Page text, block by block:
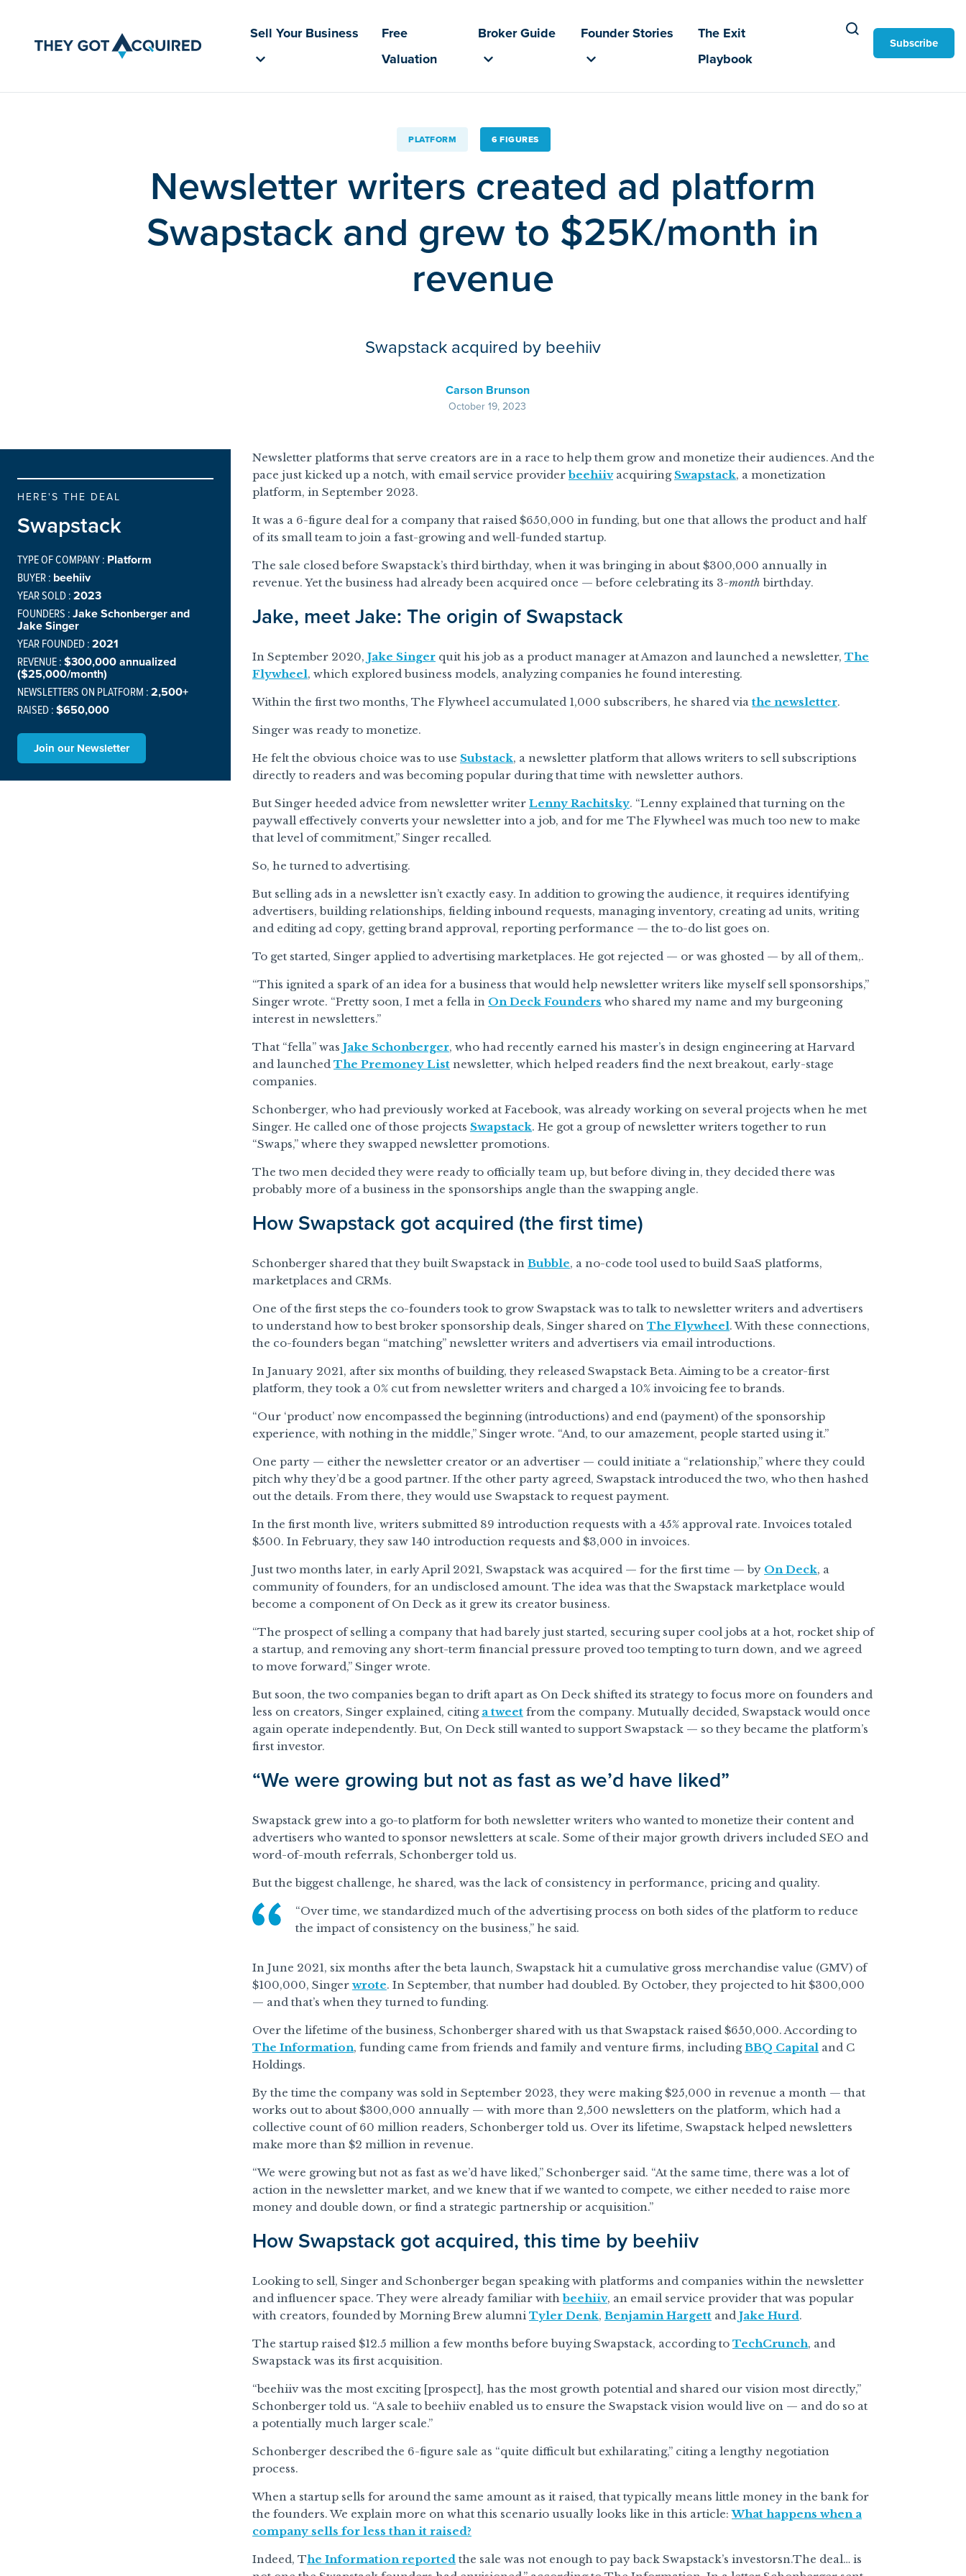
Sell Your Business
Free
Valuation
Broker Guide Founder Stories
The Exit
Playbook
Subscribe
PLATFORM 6 FIGURES
Newsletter writers created ad platform
Swapstack and grew to $25K/month in
revenue
Swapstack acquired by beehiiv
Carson Brunson
October 19, 2023
HERE'S THE DEAL
Swapstack
TYPE OF COMPANY : Platform
BUYER : beehiiv
YEAR SOLD :2023
FOUNDERS :Jake Schonberger and
Jake Singer
YEAR FOUNDED :2021
REVENUE :$300,000 annualized
($25,000/month)
NEWSLETTERS ON PLATFORM :2,500+
RAISED :$650,000
Join our Newsletter
Newsletter platforms that serve creators are in a race to help them grow and monetize their audiences. And the
pace just kicked up a notch, with email service providerbeehiivacquiring Swapstack, a monetization
platform, in September 2023.
It was a 6-figure deal for a company that raised $650,000 in funding, but one that allows the product and half
of its small team to join a fast-growing and well-funded startup.
The sale closed before Swapstack’s third birthday, when it was bringing in about $300,000 annually in
revenue. Yet the business had already been acquired once — before celebrating its 3-monthbirthday.
Jake, meet Jake: The origin of Swapstack
In September 2020, Jake Singer quit his job as a product manager at Amazon and launched a newsletter, The
Flywheel, which explored business models, analyzing companies he found interesting.
Within the first two months, The Flywheel accumulated 1,000 subscribers, he shared via the newsletter.
Singer was ready to monetize.
He felt the obvious choice was to use Substack, a newsletter platform that allows writers to sell subscriptions
directly to readers and was becoming popular during that time with newsletter authors.
But Singer heeded advice from newsletter writer Lenny Rachitsky. “Lenny explained that turning on the
paywall effectively converts your newsletter into a job, and for me The Flywheel was much too new to make
that level of commitment,” Singer recalled.
So, he turned to advertising.
But selling ads in a newsletter isn’t exactly easy. In addition to growing the audience, it requires identifying
advertisers, building relationships, fielding inbound requests, managing inventory, creating ad units, writing
and editing ad copy, getting brand approval, reporting performance — the to-do list goes on.
To get started, Singer applied to advertising marketplaces. He got rejected — or was ghosted — by all of them,.
“This ignited a spark of an idea for a business that would help newsletter writers like myself sell sponsorships,”
Singer wrote. “Pretty soon, I met a fella in On Deck Founders who shared my name and my burgeoning
interest in newsletters.”
That “fella” was Jake Schonberger, who had recently earned his master’s in design engineering at Harvard
and launched The Premoney List newsletter, which helped readers find the next breakout, early-stage
companies.
Schonberger, who had previously worked at Facebook, was already working on several projects when he met
Singer. He called one of those projects Swapstack. He got a group of newsletter writers together to run
“Swaps,” where they swapped newsletter promotions.
The two men decided they were ready to officially team up, but before diving in, they decided there was
probably more of a business in the sponsorships angle than the swapping angle.
How Swapstack got acquired (the first time)
Schonberger shared that they built Swapstack in Bubble, a no-code tool used to build SaaS platforms,
marketplaces and CRMs.
One of the first steps the co-founders took to grow Swapstack was to talk to newsletter writers and advertisers
to understand how to best broker sponsorship deals, Singer shared on The Flywheel. With these connections,
the co-founders began “matching” newsletter writers and advertisers via email introductions.
In January 2021, after six months of building, they released Swapstack Beta. Aiming to be a creator-first
platform, they took a 0% cut from newsletter writers and charged a 10% invoicing fee to brands.
“Our ‘product’ now encompassed the beginning (introductions) and end (payment) of the sponsorship
experience, with nothing in the middle,” Singer wrote. “And, to our amazement, people started using it.”
One party — either the newsletter creator or an advertiser — could initiate a “relationship,” where they could
pitch why they’d be a good partner. If the other party agreed, Swapstack introduced the two, who then hashed
out the details. From there, they would use Swapstack to request payment.
In the first month live, writers submitted 89 introduction requests with a 45% approval rate. Invoices totaled
$500. In February, they saw 140 introduction requests and $3,000 in invoices.
Just two months later, in early April 2021, Swapstack was acquired — for the first time — by On Deck, a
community of founders, for an undisclosed amount. The idea was that the Swapstack marketplace would
become a component of On Deck as it grew its creator business.
“The prospect of selling a company that had barely just started, securing super cool jobs at a hot, rocket ship of
a startup, and removing any short-term financial pressure proved too tempting to turn down, and we agreed
to move forward,” Singer wrote.
But soon, the two companies began to drift apart as On Deck shifted its strategy to focus more on founders and
less on creators, Singer explained, citing a tweet from the company. Mutually decided, Swapstack would once
again operate independently. But, On Deck still wanted to support Swapstack — so they became the platform’s
first investor.
“We were growing but not as fast as we’d have liked”
Swapstack grew into a go-to platform for both newsletter writers who wanted to monetize their content and
advertisers who wanted to sponsor newsletters at scale. Some of their major growth drivers included SEO and
word-of-mouth referrals, Schonberger told us.
But the biggest challenge, he shared, was the lack of consistency in performance, pricing and quality.
“Over time, we standardized much of the advertising process on both sides of the platform to reduce
the impact of consistency on the business,” he said.
In June 2021, six months after the beta launch, Swapstack hit a cumulative gross merchandise value (GMV) of
$100,000, Singer wrote. In September, that number had doubled. By October, they projected to hit $300,000
— and that’s when they turned to funding.
Over the lifetime of the business, Schonberger shared with us that Swapstack raised $650,000. According to
The Information, funding came from friends and family and venture firms, includingBBQ Capital and C
Holdings.
By the time the company was sold in September 2023, they were making $25,000 in revenue a month — that
works out to about $300,000 annually — with more than 2,500 newsletters on the platform, which had a
collective count of 60 million readers, Schonberger told us. Over its lifetime, Swapstack helped newsletters
make more than $2 million in revenue.
“We were growing but not as fast as we’d have liked,” Schonberger said. “At the same time, there was a lot of
action in the newsletter market, and we knew that if we wanted to compete, we either needed to raise more
money and double down, or find a strategic partnership or acquisition.”
How Swapstack got acquired, this time by beehiiv
Looking to sell, Singer and Schonberger began speaking with platforms and companies within the newsletter
and influencer space. They were already familiar withbeehiiv, an email service provider that was popular
with creators, founded by Morning Brew alumni Tyler Denk, Benjamin Hargett and Jake Hurd.
The startup raised $12.5 million a few months before buying Swapstack, according to TechCrunch, and
Swapstack was its first acquisition.
“beehiiv was the most exciting [prospect], has the most growth potential and shared our vision most directly,”
Schonberger told us. “A sale to beehiiv enabled us to ensure the Swapstack vision would live on — and do so at
a potentially much larger scale.”
Schonberger described the 6-figure sale as “quite difficult but exhilarating,” citing a lengthy negotiation
process.
When a startup sells for around the same amount as it raised, that typically means little money in the bank for
the founders. We explain more on what this scenario usually looks like in this article:What happens when a
company sells for less than it raised?
Indeed, The Information reported the sale was not enough to pay back Swapstack’s investorsn.The deal… is